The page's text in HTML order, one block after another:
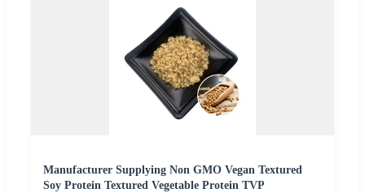
Manufacturer Supplying Non GMO Vegan Textured
Soy Protein Textured Vegetable Protein TVP